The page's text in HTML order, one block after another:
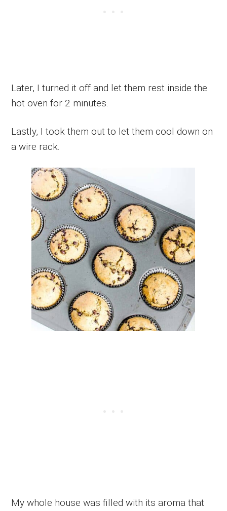
Later, I turned it off and let them rest inside the
hot oven for 2 minutes.
Lastly, I took them out to let them cool down on
a wire rack.
My whole house was filled with its aroma that